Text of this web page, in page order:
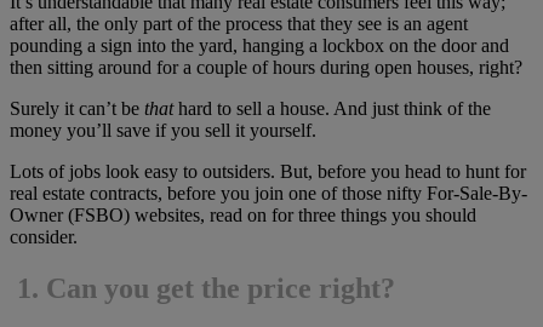
after all, the only part of the process that they see is an agent
pounding a sign into the yard, hanging a lockbox on the door and
then sitting around for a couple of hours during open houses, right?
Surely it can’t be thathard to sell a house. And just think of the
money you’ll save if you sell it yourself.
Lots of jobs look easy to outsiders. But, before you head to hunt for
real estate contracts, before you join one of those nifty For-Sale-By-
Owner (FSBO) websites, read on for three things you should
consider.
1. Can you get the price right?